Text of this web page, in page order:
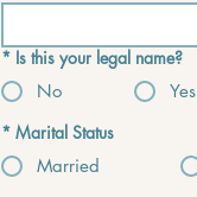
* Is this your legal name?
No
Yes
* Marital Status
Married